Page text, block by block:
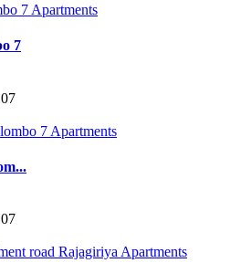
Apartments
7
Apartments
Apartments